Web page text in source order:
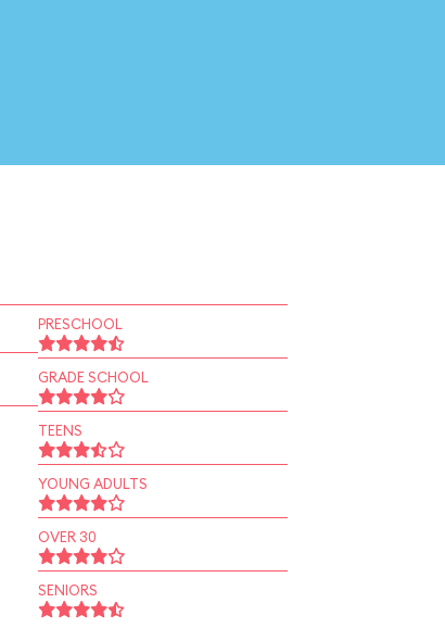
PRESCHOOL
GRADE SCHOOL
TEENS
YOUNG ADULTS
OVER 30
SENIORS